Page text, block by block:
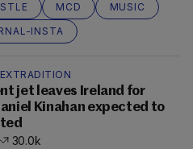
MCD
MUSIC
INSTA
EXTRADITION
jet leaves Ireland for
Kinahan expected to
30.0k